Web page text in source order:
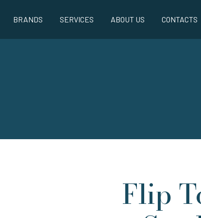
BRANDS SERVICES ABOUT US CONTACTS
Flip